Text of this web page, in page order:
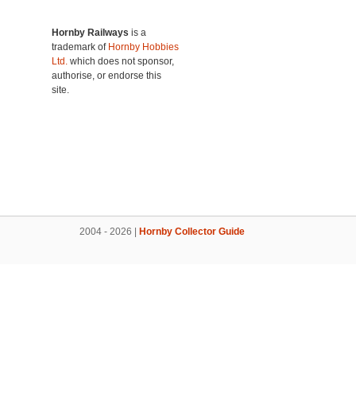
Hornby Railways is a
trademark of Hornby Hobbies
Ltd. which does not sponsor,
authorise, or endorse this
site.
2004 - 2026 | Hornby Collector Guide